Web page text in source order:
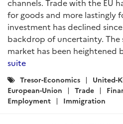
channels. Trade with the EU
for goods and more lastingly
investment has declined
backdrop of uncertainty.
market has been heightened
suite
Catégories
:
Tresor-Economics United-
European-Union
Trade
Employment
Immigration